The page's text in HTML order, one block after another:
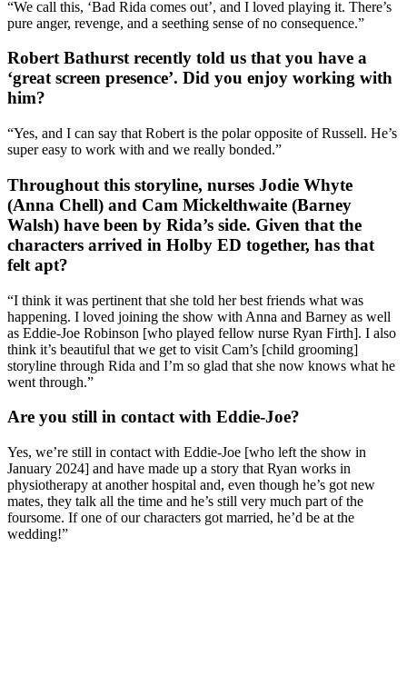
“We call this, ‘Bad Rida comes out’, and I loved playing it. There’s
pure anger, revenge, and a seething sense of no consequence.”
Robert Bathurst recently told us that you have a
‘great screen presence’. Did you enjoy working with
him?
“Yes, and I can say that Robert is the polar opposite of Russell. He’s
super easy to work with and we really bonded.”
Throughout this storyline, nurses Jodie Whyte
(Anna Chell) and Cam Mickelthwaite (Barney
Walsh) have been by Rida’s side. Given that the
characters arrived in Holby ED together, has that
felt apt?
“I think it was pertinent that she told her best friends what was
happening. I loved joining the show with Anna and Barney as well
as Eddie-Joe Robinson [who played fellow nurse Ryan Firth]. I also
think it’s beautiful that we get to visit Cam’s [child grooming]
storyline through Rida and I’m so glad that she now knows what he
went through.”
Are you still in contact with Eddie-Joe?
Yes, we’re still in contact with Eddie-Joe [who left the show in
January 2024] and have made up a story that Ryan works in
physiotherapy at another hospital and, even though he’s got new
mates, they talk all the time and he’s still very much part of the
foursome. If one of our characters got married, he’d be at the
wedding!”